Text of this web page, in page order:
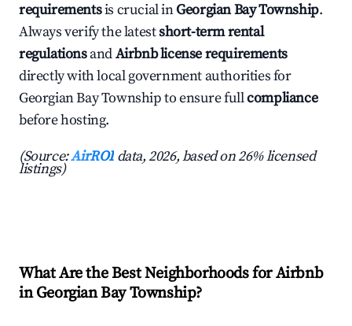
requirementsis crucial inGeorgian Bay Township.
Always verify the latestshort-term rental
regulationsandAirbnb license requirements
directly with local government authorities for
Georgian Bay Township to ensure fullcompliance
before hosting.
(Source:AirROI data, 2026, based on 26% licensed
listings)
What Are the Best Neighborhoods for Airbnb
in Georgian Bay Township?